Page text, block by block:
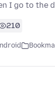
I go to the
210